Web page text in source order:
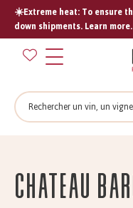
☀️Extreme heat: To ensure
down shipments. Learn more.
Search
Château